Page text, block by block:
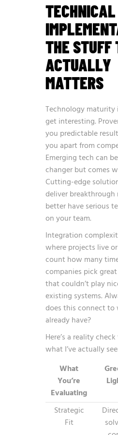
TECHNICAL
THE STUFF
ACTUALLY
MATTERS
Technology maturity
get interesting.
you predictable
you apart from
Emerging tech can
changer but comes
Cutting-edge
deliver
better have serious
on your team.
Integration
where projects live or
count how many
companies pick
that couldn’t play
existing systems.
does this connect to
already have?
Here’s a reality
what I’ve actually
What
You’re
Evaluating
Strategic
Fit